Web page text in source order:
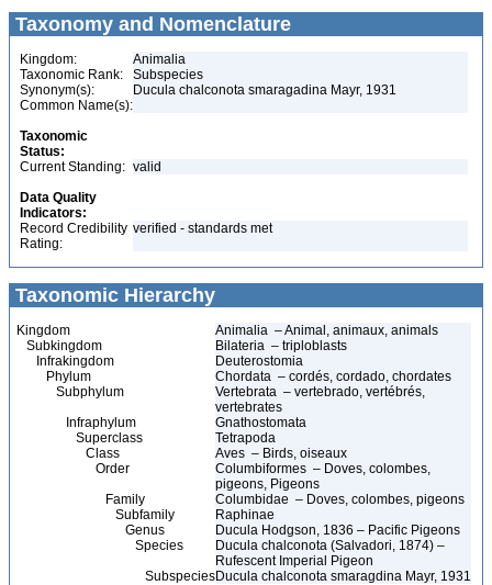
Taxonomy and Nomenclature
Kingdom:
Animalia
Taxonomic Rank:
Subspecies
Synonym(s):
Ducula chalconota smaragadina Mayr, 1931
Common Name(s):
Taxonomic
Status:
Current Standing: valid
Data Quality
Indicators:
Record Credibility
Rating:
verified - standards met
Taxonomic Hierarchy
Kingdom
Animalia – Animal, animaux, animals
Subkingdom
Bilateria – triploblasts
Infrakingdom
Deuterostomia
Phylum
Chordata – cordés, cordado, chordates
Subphylum
Vertebrata – vertebrado, vertébrés,
vertebrates
Infraphylum
Gnathostomata
Superclass
Tetrapoda
Class
Aves – Birds, oiseaux
Order
Columbiformes – Doves, colombes,
pigeons, Pigeons
Family
Columbidae – Doves, colombes, pigeons
Subfamily
Raphinae
Genus
Ducula Hodgson, 1836 – Pacific Pigeons
Species
Ducula chalconota (Salvadori, 1874) –
Rufescent Imperial Pigeon
SubspeciesDucula chalconota smaragdina Mayr, 1931